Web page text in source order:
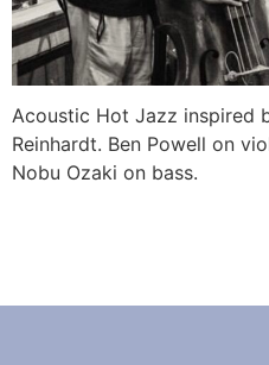
Acoustic Hot Jazz inspired
Reinhardt. Ben Powell on
Nobu Ozaki on bass.